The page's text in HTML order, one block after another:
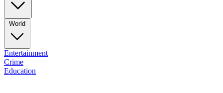
World
Entertainment
Crime
Education